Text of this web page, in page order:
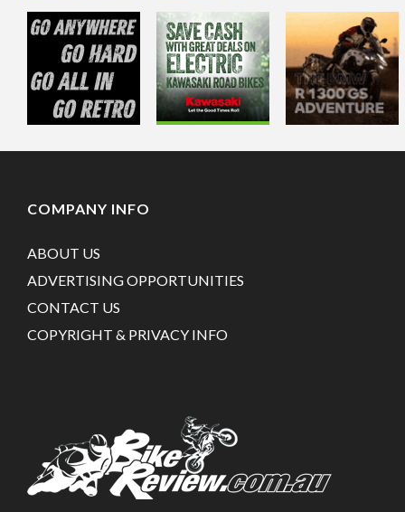
COMPANY INFO
ABOUT US
ADVERTISING OPPORTUNITIES
CONTACT US
COPYRIGHT & PRIVACY INFO